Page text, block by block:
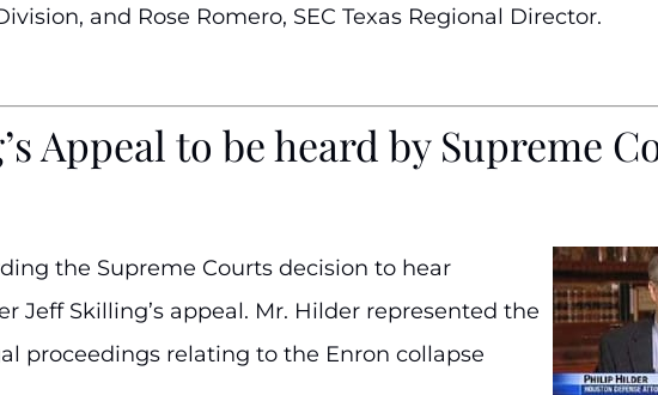
and Rose Romero, SEC Texas Regional Director.
Appeal to be heard by Supreme
the Supreme Courts decision to hear
Jeff Skilling’s appeal. Mr. Hilder represented the
proceedings relating to the Enron collapse